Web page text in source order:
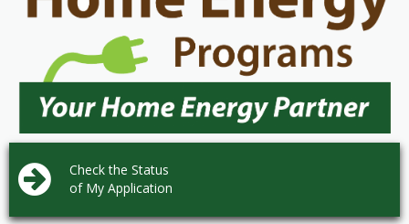
Check the Status
of My Application